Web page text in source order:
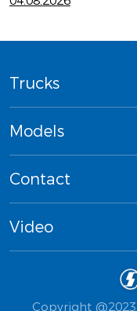
Trucks
Models
Contact
Video
Copyright